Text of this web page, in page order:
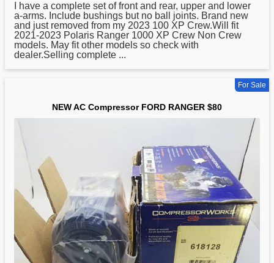
I have a complete set of front and rear, upper and lower
a-arms. Include bushings but no ball joints. Brand new
and just removed from my 2023 100 XP Crew.Will fit
2021-2023 Polaris Ranger 1000 XP Crew Non Crew
models. May fit other models so check with
dealer.Selling complete ...
For Sale
NEW AC Compressor FORD RANGER $80